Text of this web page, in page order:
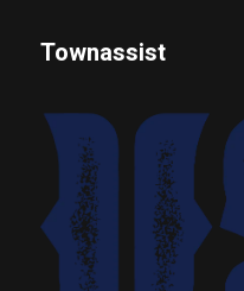
Townassist